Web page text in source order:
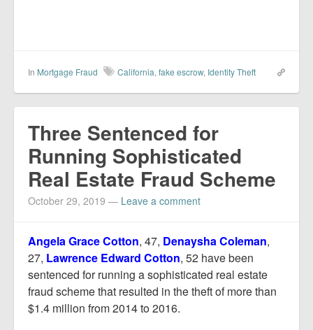
In Mortgage Fraud California, fake escrow, Identity Theft
Three Sentenced for
Running Sophisticated
Real Estate Fraud Scheme
October 29, 2019 — Leave a comment
Angela Grace Cotton, 47, Denaysha Coleman,
27, Lawrence Edward Cotton, 52 have been
sentenced for running a sophisticated real estate
fraud scheme that resulted in the theft of more than
$1.4 million from 2014 to 2016.